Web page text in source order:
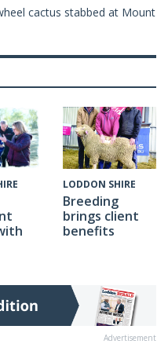
cactus stabbed at Mount
LODDON SHIRE
Breeding
brings client
benefits
Advertisement